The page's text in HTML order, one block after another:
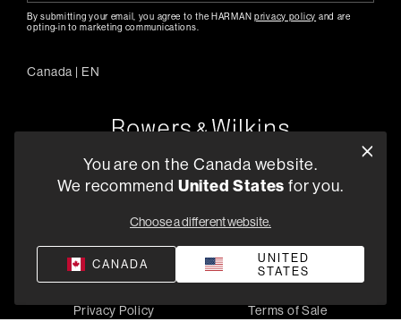
By submitting your email, you agree to the HARMANprivacy policy and are
opting-in to marketing communications.
Canada | EN
5541 Fermi Court Carlsbad, CA 92008
Privacy Policy
Terms of Sale
You are on the Canada website.
We recommend United States for you.
Choose a different website.
CANADA
UNITED
STATES